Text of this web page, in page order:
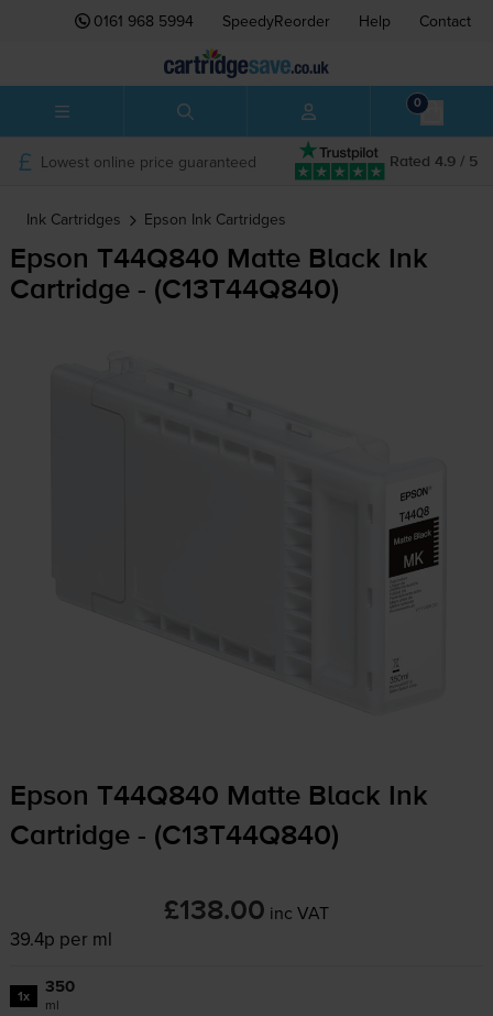
0161 968 5994 SpeedyReorder Help Contact
0
Rated 4.9 / 5
Lowest online price guaranteed
Ink Cartridges Epson Ink Cartridges
Epson T44Q840 Matte Black Ink
Cartridge - (C13T44Q840)
Epson T44Q840 Matte Black Ink
Cartridge - (C13T44Q840)
£138.00 inc VAT
39.4p per ml
1x 350
ml